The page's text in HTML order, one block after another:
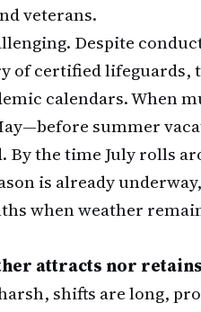
veterans.
Despite
of certified
calendars. When
summer
By the time July rolls
is already
when weather
attracts nor retains
shifts are long,